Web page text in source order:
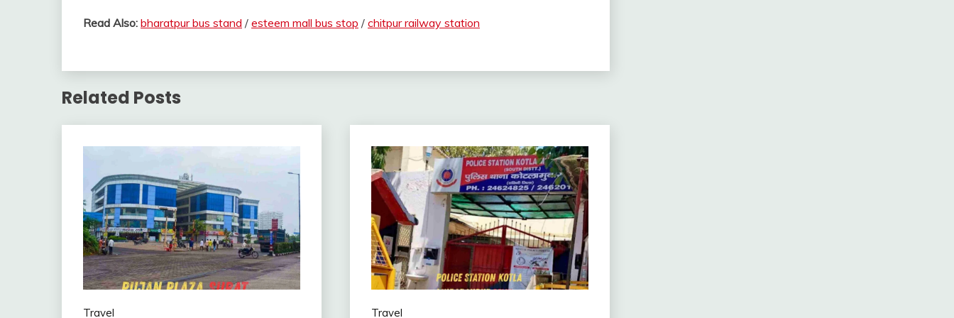
Read Also: bharatpur bus stand / esteem mall bus stop / chitpur railway station
Related Posts
Travel Travel